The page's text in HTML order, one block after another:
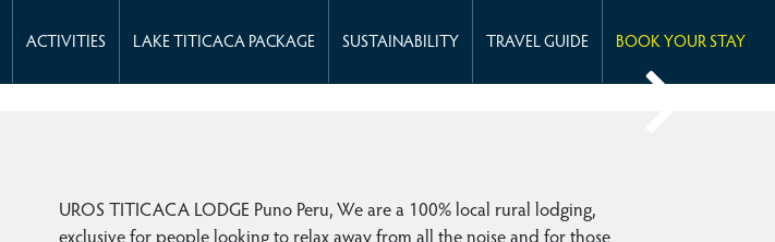
ACTIVITIES LAKE TITICACA PACKAGE SUSTAINABILITY TRAVEL GUIDE BOOK YOUR STAY
UROS TITICACA LODGE Puno Peru, We are a 100% local rural lodging,